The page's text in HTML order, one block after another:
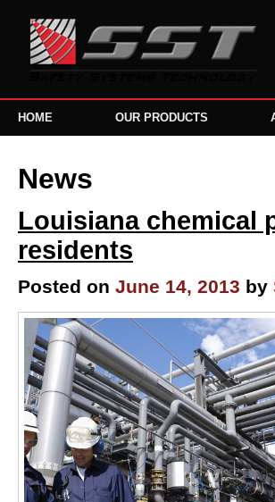
HOME OUR PRODUCTS
News
Louisiana chemical
residents
Posted on June 14, 2013 by